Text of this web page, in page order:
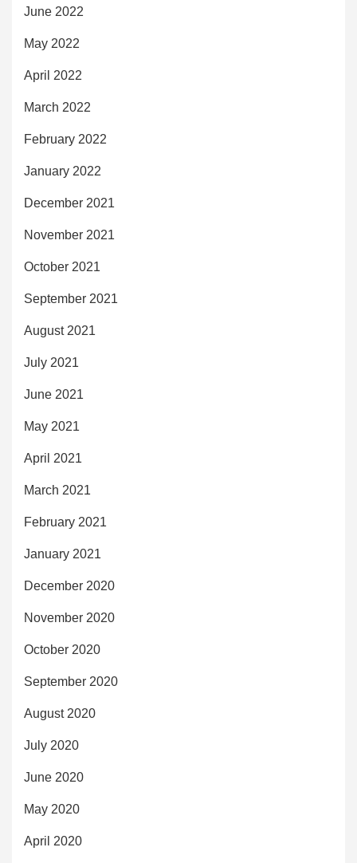
June 2022
May 2022
April 2022
March 2022
February 2022
January 2022
December 2021
November 2021
October 2021
September 2021
August 2021
July 2021
June 2021
May 2021
April 2021
March 2021
February 2021
January 2021
December 2020
November 2020
October 2020
September 2020
August 2020
July 2020
June 2020
May 2020
April 2020